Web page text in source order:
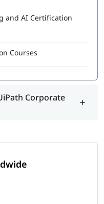
complex processes,
automation projects.
of using this
and AI Certification
Courses
Corporate